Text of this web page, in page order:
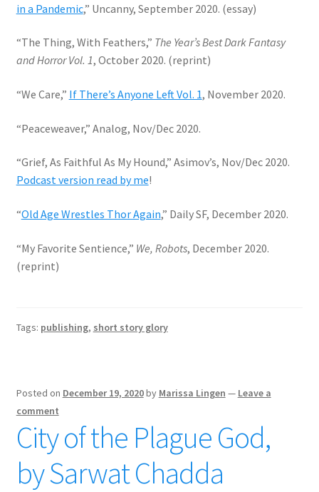
in a Pandemic,” Uncanny, September 2020. (essay)
“The Thing, With Feathers,” The Year’s Best Dark Fantasy
and Horror Vol. 1, October 2020. (reprint)
“We Care,” If There’s Anyone Left Vol. 1, November 2020.
“Peaceweaver,” Analog, Nov/Dec 2020.
“Grief, As Faithful As My Hound,” Asimov’s, Nov/Dec 2020.
Podcast version read by me!
“Old Age Wrestles Thor Again,” Daily SF, December 2020.
“My Favorite Sentience,” We, Robots, December 2020.
(reprint)
Tags: publishing, short story glory
Posted on December 19, 2020by Marissa Lingen — Leave a
comment
City of the Plague God,
by Sarwat Chadda